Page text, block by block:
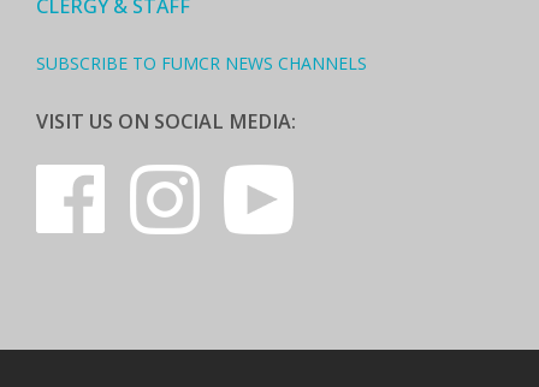
CLERGY & STAFF
SUBSCRIBE TO FUMCR NEWS CHANNELS
VISIT US ON SOCIAL MEDIA: